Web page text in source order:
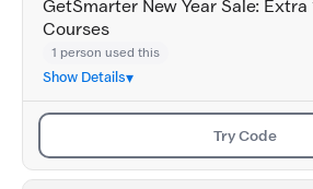
GetSmarter New Year Sale: Extra
Courses
1 person used this
Show Details
Try Code